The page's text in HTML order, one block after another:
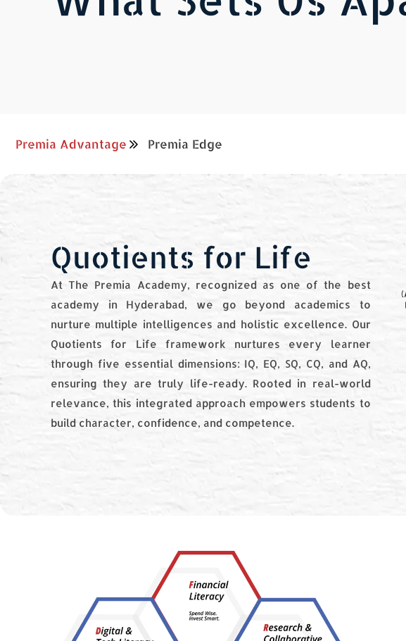
Premia Advantage Premia Edge
Quotients for Life
At The Premia Academy, recognized as one of the best
academy in Hyderabad, we go beyond academics to
nurture multiple intelligences and holistic excellence. Our
Quotients for Life framework nurtures every learner
through five essential dimensions: IQ, EQ, SQ, CQ, and AQ,
ensuring they are truly life-ready. Rooted in real-world
relevance, this integrated approach empowers students to
build character, confidence, and competence.